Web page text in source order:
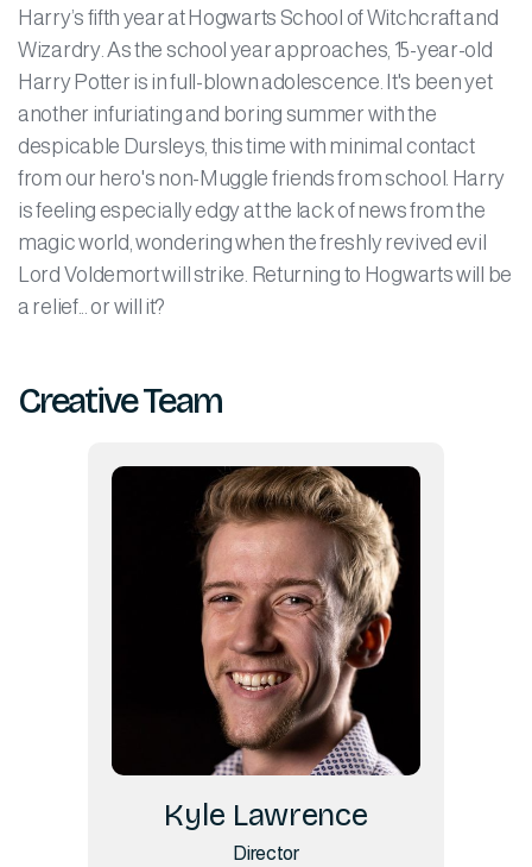
Harry’s fifth year at Hogwarts School of Witchcraft and
Wizardry. As the school year approaches, 15-year-old
Harry Potter is in full-blown adolescence. It's been yet
another infuriating and boring summer with the
despicable Dursleys, this time with minimal contact
from our hero's non-Muggle friends from school. Harry
is feeling especially edgy at the lack of news from the
magic world, wondering when the freshly revived evil
Lord Voldemort will strike. Returning to Hogwarts will be
a relief... or will it?
Creative Team
Kyle Lawrence
Director